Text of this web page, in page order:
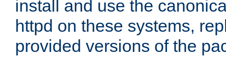
install and use the
httpd on these systems,
provided versions of the